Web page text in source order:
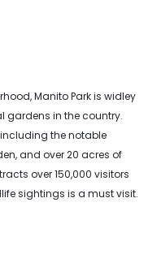
Manito Park is widley
gardens in the country.
the notable
and over 20 acres of
over 150,000 visitors
sightings is a must visit.